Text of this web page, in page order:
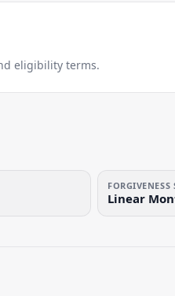
eligibility terms.
FORGIVENESS
Linear